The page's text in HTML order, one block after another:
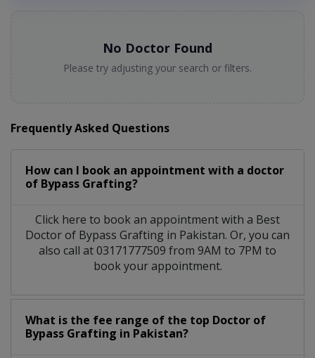
No Doctor Found
Please try adjusting your search or filters.
Frequently Asked Questions
How can I book an appointment with a doctor
of Bypass Grafting?
Click here to book an appointment with a Best
Doctor of Bypass Grafting in Pakistan. Or, you can
also call at 03171777509 from 9AM to 7PM to
book your appointment.
What is the fee range of the top Doctor of
Bypass Grafting in Pakistan?